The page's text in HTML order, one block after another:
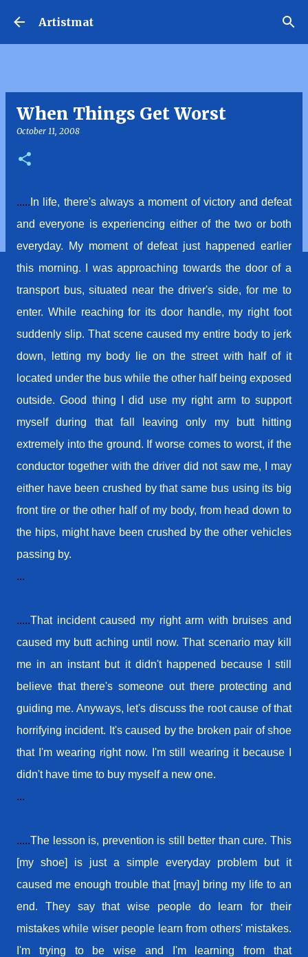
Artistmat
When Things Get Worst
October 11, 2008
..... In life, there's always a moment ofvictory and defeat
andeveryone is experiencing either of the two or both
everyday. My moment of defeat just happened earlier
this morning. I was approaching towards the door of a
transport bus, situated near the driver's side, for me to
enter. While reaching for its door handle, my right foot
suddenly slip. That scene caused my entire body to jerk
down, letting my body lie on the street with half of it
located under the bus while the other half being exposed
outside. Good thing I did use my right arm to support
myself during that fall leaving only my butt hitting
extremely into the ground. If worse comes to worst, if the
conductor together with the driver did not saw me, I may
either have been crushed by that same bus using its big
front tire or the other half of my body, from head down to
the hips, might have been crushed by the other vehicles
passing by.
...
.....That incidentcaused my right arm with bruises and
caused my butt aching until now. That scenario may kill
me in an instant but it didn't happened because I still
believe that there's someone out there protecting and
guiding me. Anyways, let's discuss the root cause of that
horrifying incident. It's caused by the broken pair of shoe
that I'm wearing right now. I'm still wearing it because I
didn't have time to buy myself a new one.
...
.....The lesson is, prevention is still better than cure. This
[my shoe] is just a simple everyday problem but it
caused me enough trouble that [may] bring my life to an
end. They say that wise people do learn for their
mistakes while wiser people learn from others' mistakes.
I'm trying to be wise and I'm
learning from that